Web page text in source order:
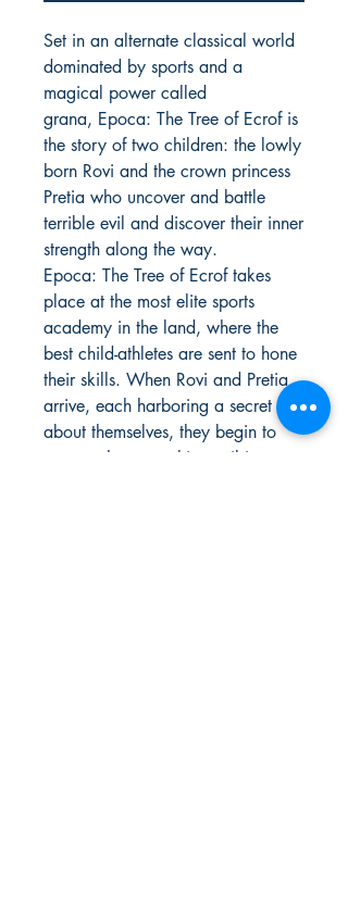
Set in an alternate classical world
dominated by sports and a
magical power called
grana, Epoca: The Tree of Ecrof is
the story of two children: the lowly
born Rovi and the crown princess
Pretia who uncover and battle
terrible evil and discover their inner
strength along the way.
Epoca: The Tree of Ecrof takes
place at the most elite sports
academy in the land, where the
best child-athletes are sent to hone
their skills. When Rovi and Pretia
arrive, each harboring a secret
about themselves, they begin to
suspect that something evil is at